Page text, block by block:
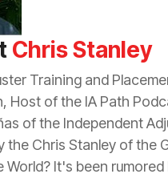
Chris Stanley
Training and
Host of the IA Path
of the Independent
the Chris Stanley of the
World? It's been